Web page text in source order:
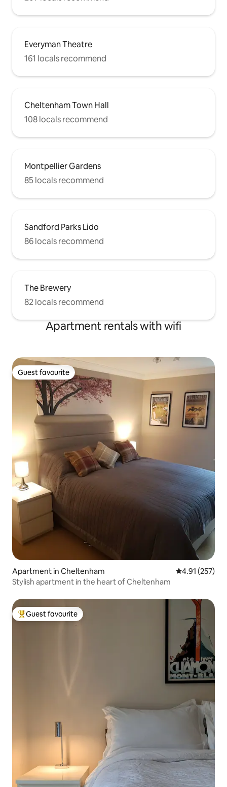
Everyman Theatre
161 locals recommend
Cheltenham Town Hall
108 locals recommend
Montpellier Gardens
85 locals recommend
Sandford Parks Lido
86 locals recommend
The Brewery
82 locals recommend
Apartment rentals with wifi
Guest favourite
Guest favourite
Apartment in Cheltenham 4.91 out of 5
4.91 (257)
Stylish apartment in the heart of Cheltenham
Top guest favourite
Guest favourite